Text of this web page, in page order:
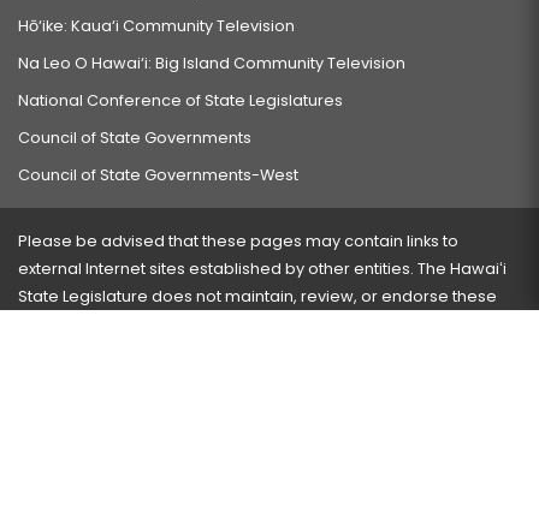
Hō‘ike: Kaua‘i Community Television
Na Leo O Hawai‘i: Big Island Community Television
National Conference of State Legislatures
Council of State Governments
Council of State Governments-West
Please be advised that these pages may contain links to
external Internet sites established by other entities. The Hawaiʻi
State Legislature does not maintain, review, or endorse these